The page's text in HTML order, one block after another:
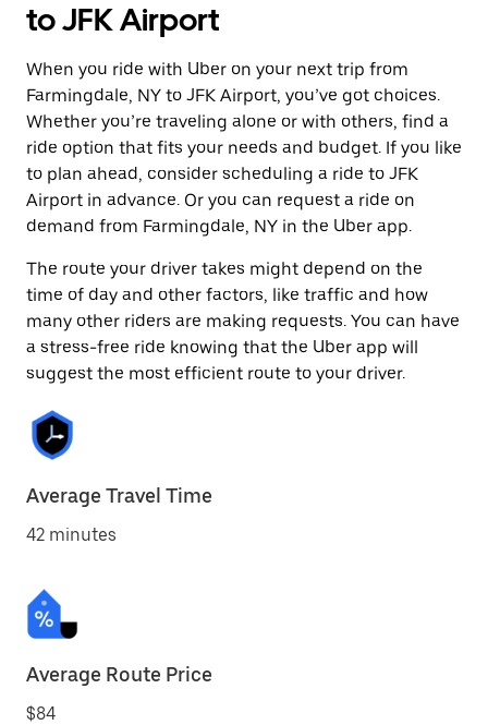
to JFK Airport
When you ride with Uber on your next trip from
Farmingdale, NY to JFK Airport, you’ve got choices.
Whether you’re traveling alone or with others, find a
ride option that fits your needs and budget. If you like
to plan ahead, consider scheduling a ride to JFK
Airport in advance. Or you can request a ride on
demand from Farmingdale, NY in the Uber app.
The route your driver takes might depend on the
time of day and other factors, like traffic and how
many other riders are making requests. You can have
a stress-free ride knowing that the Uber app will
suggest the most efficient route to your driver.
Average Travel Time
42 minutes
Average Route Price
$84